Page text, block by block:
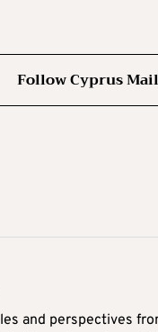
Follow Cyprus
and perspectives